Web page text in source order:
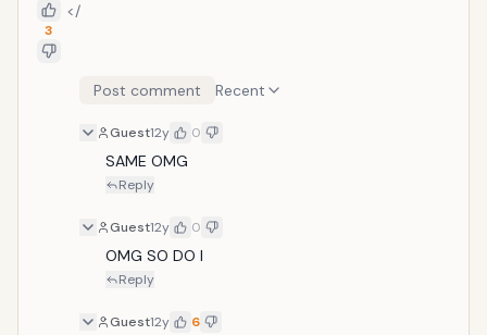
3
</
Post comment Recent
Guest12y 0
SAME OMG
Reply
Guest12y 0
OMG SO DO I
Reply
Guest12y 6